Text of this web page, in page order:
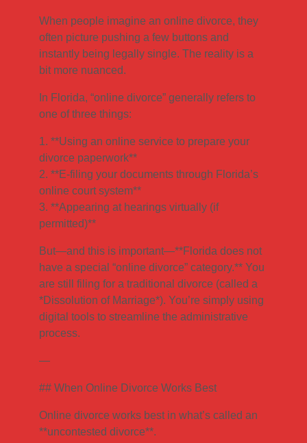
When people imagine an online divorce, they
often picture pushing a few buttons and
instantly being legally single. The reality is a
bit more nuanced.
In Florida, “online divorce” generally refers to
one of three things:
1. **Using an online service to prepare your
divorce paperwork**
2. **E-filing your documents through Florida’s
online court system**
3. **Appearing at hearings virtually (if
permitted)**
But—and this is important—**Florida does not
have a special “online divorce” category.** You
are still filing for a traditional divorce (called a
*Dissolution of Marriage*). You’re simply using
digital tools to streamline the administrative
process.
—
## When Online Divorce Works Best
Online divorce works best in what’s called an
**uncontested divorce**.